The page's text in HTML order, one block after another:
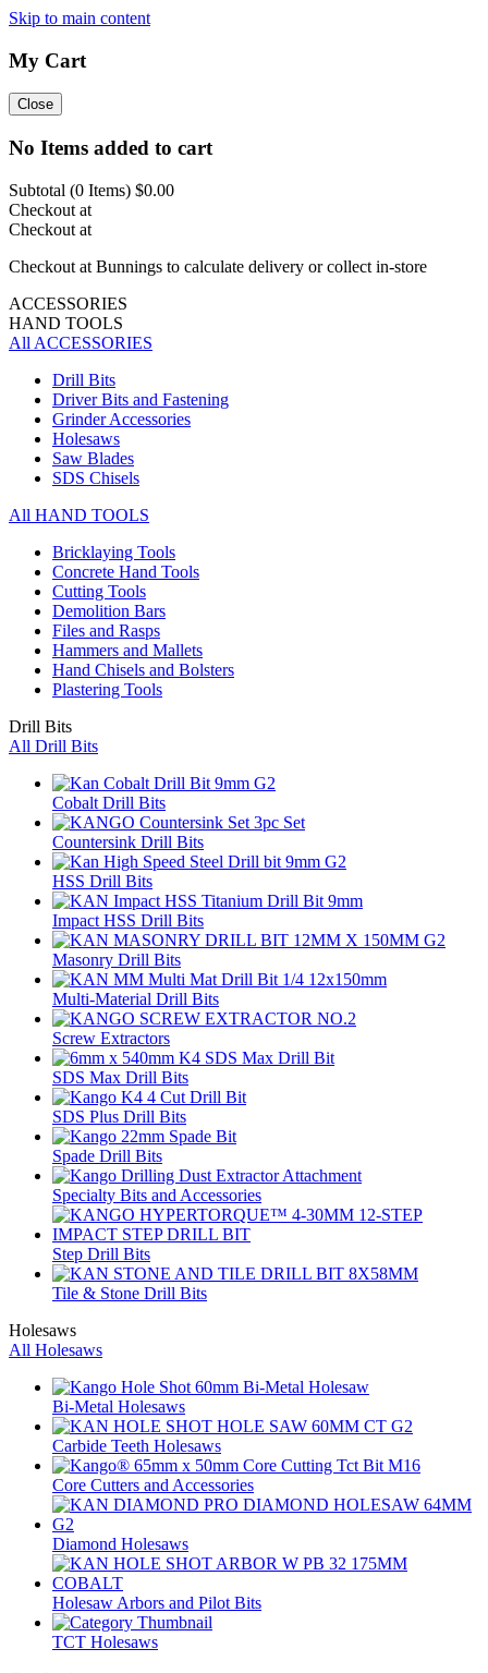
Skip to main content
My Cart
Close
No Items added to cart
Subtotal (0 Items) $0.00
Checkout at
Checkout at
Checkout at Bunnings to calculate delivery or collect in-store
ACCESSORIES
HAND TOOLS
All ACCESSORIES
Drill Bits
Driver Bits and Fastening
Grinder Accessories
Holesaws
Saw Blades
SDS Chisels
All HAND TOOLS
Bricklaying Tools
Concrete Hand Tools
Cutting Tools
Demolition Bars
Files and Rasps
Hammers and Mallets
Hand Chisels and Bolsters
Plastering Tools
Drill Bits
All Drill Bits
Cobalt Drill Bits
Countersink Drill Bits
HSS Drill Bits
Impact HSS Drill Bits
Masonry Drill Bits
Multi-Material Drill Bits
Screw Extractors
SDS Max Drill Bits
SDS Plus Drill Bits
Spade Drill Bits
Specialty Bits and Accessories
Step Drill Bits
Tile & Stone Drill Bits
Holesaws
All Holesaws
Bi-Metal Holesaws
Carbide Teeth Holesaws
Core Cutters and Accessories
Diamond Holesaws
Holesaw Arbors and Pilot Bits
TCT Holesaws